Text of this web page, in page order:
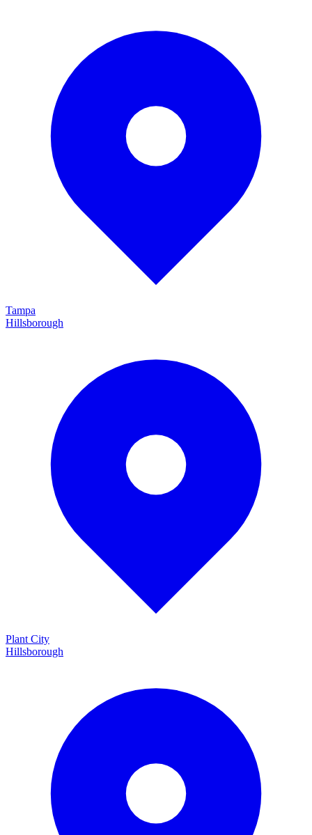
Tampa
Hillsborough
Plant City
Hillsborough